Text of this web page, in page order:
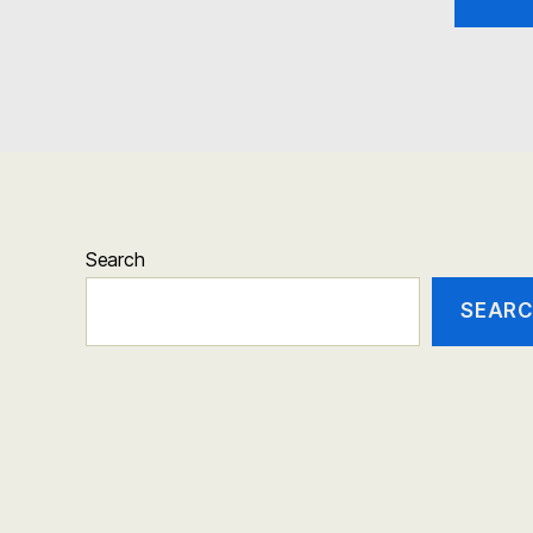
Search